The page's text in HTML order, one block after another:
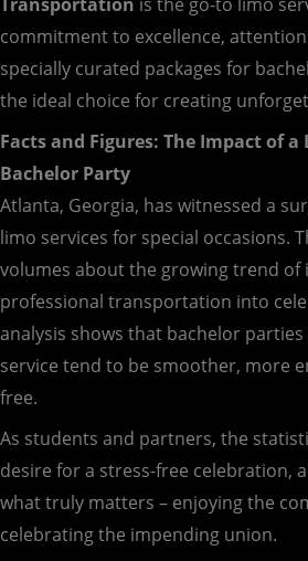
commitment to excellence,
specially curated packages for
the ideal choice for creating
Facts and Figures: The Impact of a
Bachelor Party
Atlanta, Georgia, has witnessed a
limo services for special occasions.
volumes about the growing trend
professional transportation into
analysis shows that bachelor
service tend to be smoother, more
free.
As students and partners, the
desire for a stress-free celebration,
what truly matters – enjoying the
celebrating the impending union.